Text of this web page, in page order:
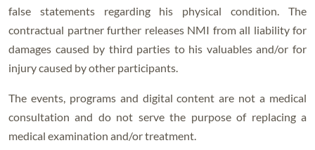
false statements regarding his physical condition. The
contractual partner further releases NMI from all liability for
damages caused by third parties to his valuables and/or for
injury caused by other participants.
The events, programs and digital content are not a medical
consultation and do not serve the purpose of replacing a
medical examination and/or treatment.